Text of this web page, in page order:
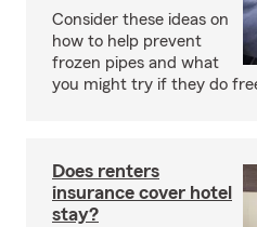
Consider these ideas on
how to help prevent
frozen pipes and what
you might try if they do
Does renters
insurance cover hotel
stay?